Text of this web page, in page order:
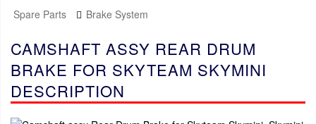
Spare Parts
Brake System
CAMSHAFT ASSY REAR DRUM
BRAKE FOR SKYTEAM SKYMINI
DESCRIPTION